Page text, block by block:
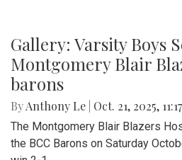
Gallery: Varsity Boys
Montgomery Blair
barons
ByAnthony Le Oct. 21, 2025,
The Montgomery Blair Blazers
the BCC Barons on Saturday